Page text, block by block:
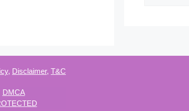
, Disclaimer, T&C
DMCA